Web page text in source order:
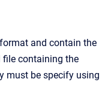
and contain the
file containing the
must be specify using